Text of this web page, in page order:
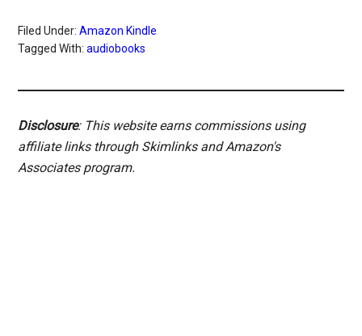
Filed Under:Amazon Kindle
Tagged With:audiobooks
Disclosure: This website earns commissions using
affiliate links through Skimlinks and Amazon's
Associates program.